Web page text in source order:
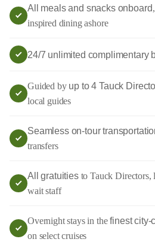
All meals and snacks onboard
inspired dining ashore
24/7 unlimited complimentary
Guided by up to 4 Tauck
local guides
Seamless on-tour
transfers
All gratuitiesto Tauck Directors,
wait staff
Overnight stays in thefinest city-
on select cruises